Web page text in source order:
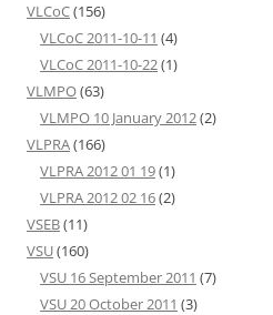
VLCoC(156)
VLCoC 2011-10-11 (4)
VLCoC 2011-10-22(1)
VLMPO(63)
VLMPO 10 January 2012(2)
VLPRA(166)
VLPRA 2012 01 19(1)
VLPRA 2012 02 16(2)
VSEB(11)
VSU(160)
VSU 16 September 2011 (7)
VSU 20 October 2011 (3)